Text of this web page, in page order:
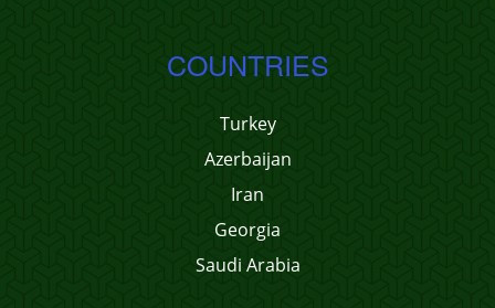
COUNTRIES
Turkey
Azerbaijan
Iran
Georgia
Saudi Arabia